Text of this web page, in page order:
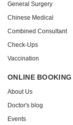
General Surgery
Chinese Medical
Combined Consultant
Check-Ups
Vaccination
ONLINE BOOKING
About Us
Doctor's blog
Events